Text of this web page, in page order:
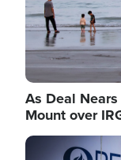
As Deal
Mount over
Image